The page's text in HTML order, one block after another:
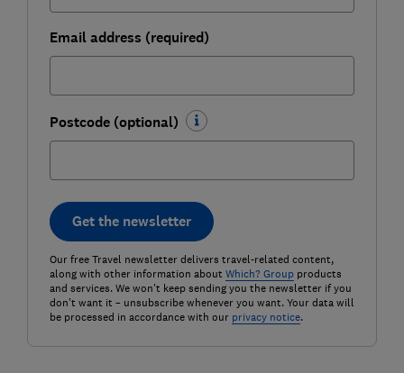
Email address (required)
Postcode (optional)
Get the newsletter
Our free Travel newsletter delivers travel-related content,
along with other information about Which? Groupproducts
and services. We won't keep sending you the newsletter if you
don't want it – unsubscribe whenever you want. Your data will
be processed in accordance with our privacy notice.